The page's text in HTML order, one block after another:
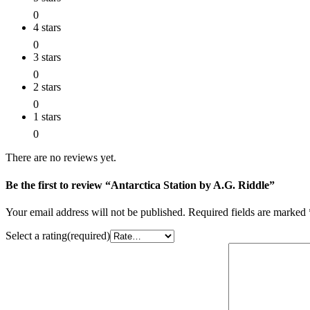
0
4 stars
0
3 stars
0
2 stars
0
1 stars
0
There are no reviews yet.
Be the first to review “Antarctica Station by A.G. Riddle”
Your email address will not be published. Required fields are marked
Select a rating(required)